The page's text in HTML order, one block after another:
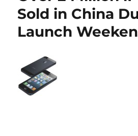
Sold in China
Launch